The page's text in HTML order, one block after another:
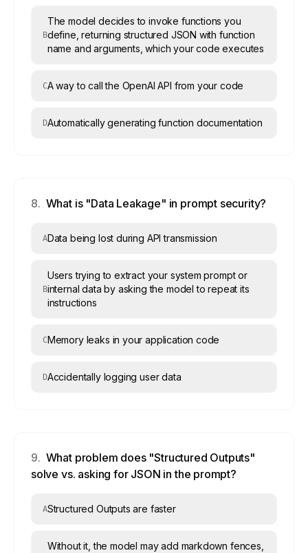
B
The model decides to invoke functions you
define, returning structured JSON with function
name and arguments, which your code executes
CA way to call the OpenAI API from your code
DAutomatically generating function documentation
8. What is "Data Leakage" in prompt security?
AData being lost during API transmission
B
Users trying to extract your system prompt or
internal data by asking the model to repeat its
instructions
CMemory leaks in your application code
DAccidentally logging user data
9. What problem does "Structured Outputs"
solve vs. asking for JSON in the prompt?
AStructured Outputs are faster
Without it, the model may add markdown fences,